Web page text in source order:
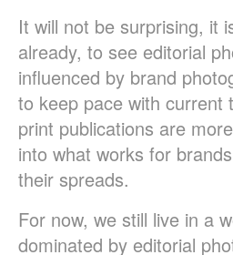
It will not be surprising, it
already, to see editorial
influenced by brand
to keep pace with current
print publications are
into what works for
their spreads.
For now, we still live in a
dominated by editorial